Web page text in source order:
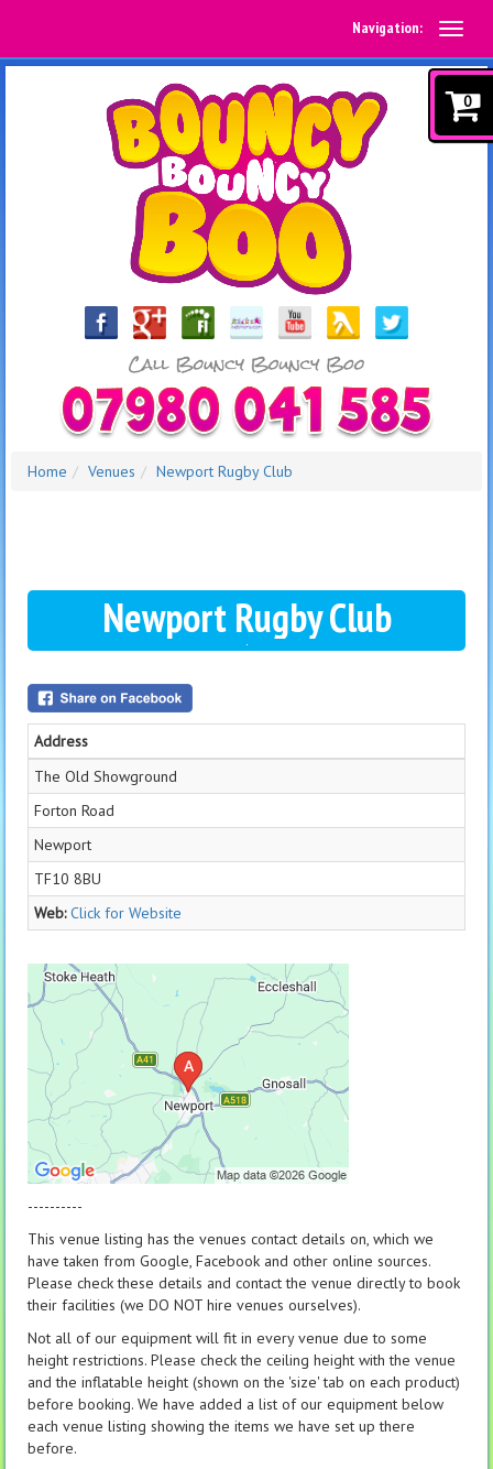
Navigation:
Home Venues Newport Rugby Club
Newport Rugby Club
Address
The Old Showground
Forton Road
Newport
TF10 8BU
Web:Click for Website
----------
This venue listing has the venues contact details on, which we
have taken from Google, Facebook and other online sources.
Please check these details and contact the venue directly to book
their facilities (we DO NOT hire venues ourselves).
Not all of our equipment will fit in every venue due to some
height restrictions. Please check the ceiling height with the venue
and the inflatable height (shown on the 'size' tab on each product)
before booking. We have added a list of our equipment below
each venue listing showing the items we have set up there
before.
0